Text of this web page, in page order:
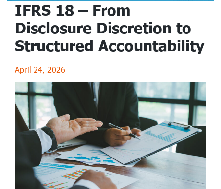
IFRS 18 – From
Disclosure Discretion to
Structured Accountability
April 24, 2026